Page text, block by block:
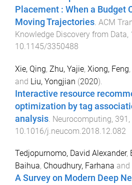
Placement : When a Budget
Moving Trajectories. ACM
Knowledge Discovery from Data,
10.1145/3350488
Xie, Qing, Zhu, Yajie, Xiong, Feng,
and Liu, Yongjian (2020).
Interactive resource
optimization by tag
analysis Neurocomputing, 391 ,
10.1016/j.neucom.2018.12.082
Tedjopurnomo, David Alexander,
Baihua, Choudhury, Farhana and
A Survey on Modern Deep